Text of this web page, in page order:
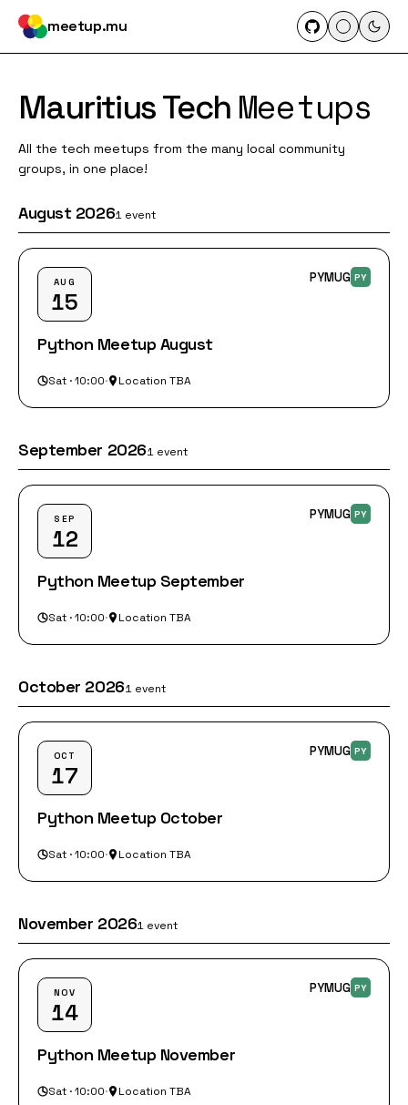
meetup.mu
Mauritius Tech Meetups
All the tech meetups from the many local community
groups, in one place!
August 20261 event
AUG
15
PYMUG PY
Python Meetup August
Sat · 10:00· Location TBA
September 20261 event
SEP
12
PYMUG PY
Python Meetup September
Sat · 10:00· Location TBA
October 20261 event
OCT
17
PYMUG PY
Python Meetup October
Sat · 10:00· Location TBA
November 20261 event
NOV
14
PYMUG PY
Python Meetup November
Sat · 10:00· Location TBA